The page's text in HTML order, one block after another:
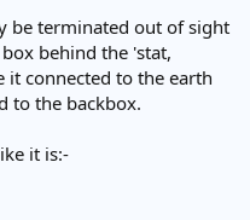
be terminated out of sight
behind the 'stat,
connected to the earth
to the backbox.
it is:-